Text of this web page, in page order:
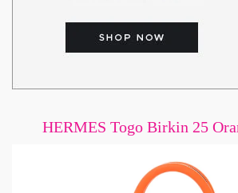
HERMES Togo Birkin 25